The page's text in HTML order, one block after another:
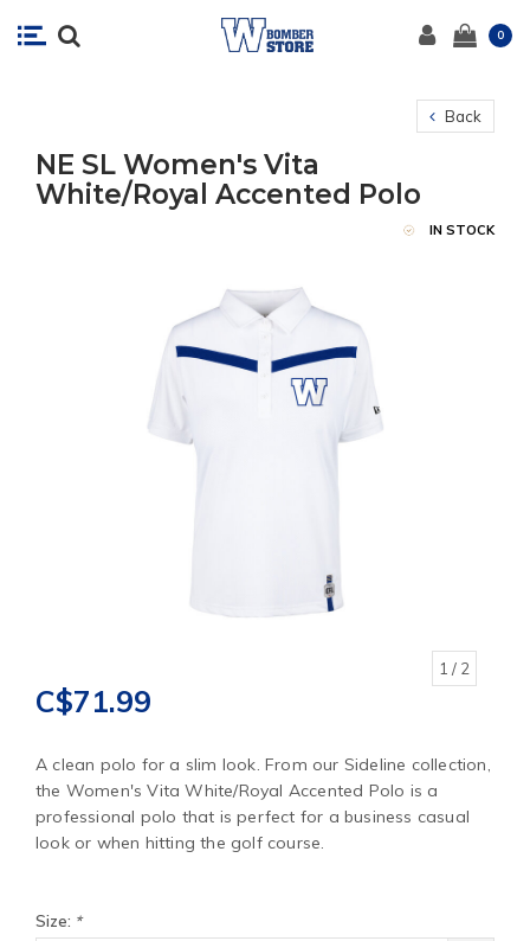
0
Back
NE SL Women's Vita
White/Royal Accented Polo
IN STOCK
1 / 2
C$71.99
A clean polo for a slim look. From our Sideline collection,
the Women's Vita White/Royal Accented Polo is a
professional polo that is perfect for a business casual
look or when hitting the golf course.
Size: *